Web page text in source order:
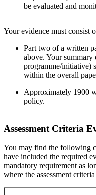
be evaluated and
Your evidence must consist
Part two of a written
above. Your
programme/initiative)
within the overall
Approximately 1900
policy.
Assessment Criteria
You may find the following
have included the required
mandatory requirement as
where the assessment